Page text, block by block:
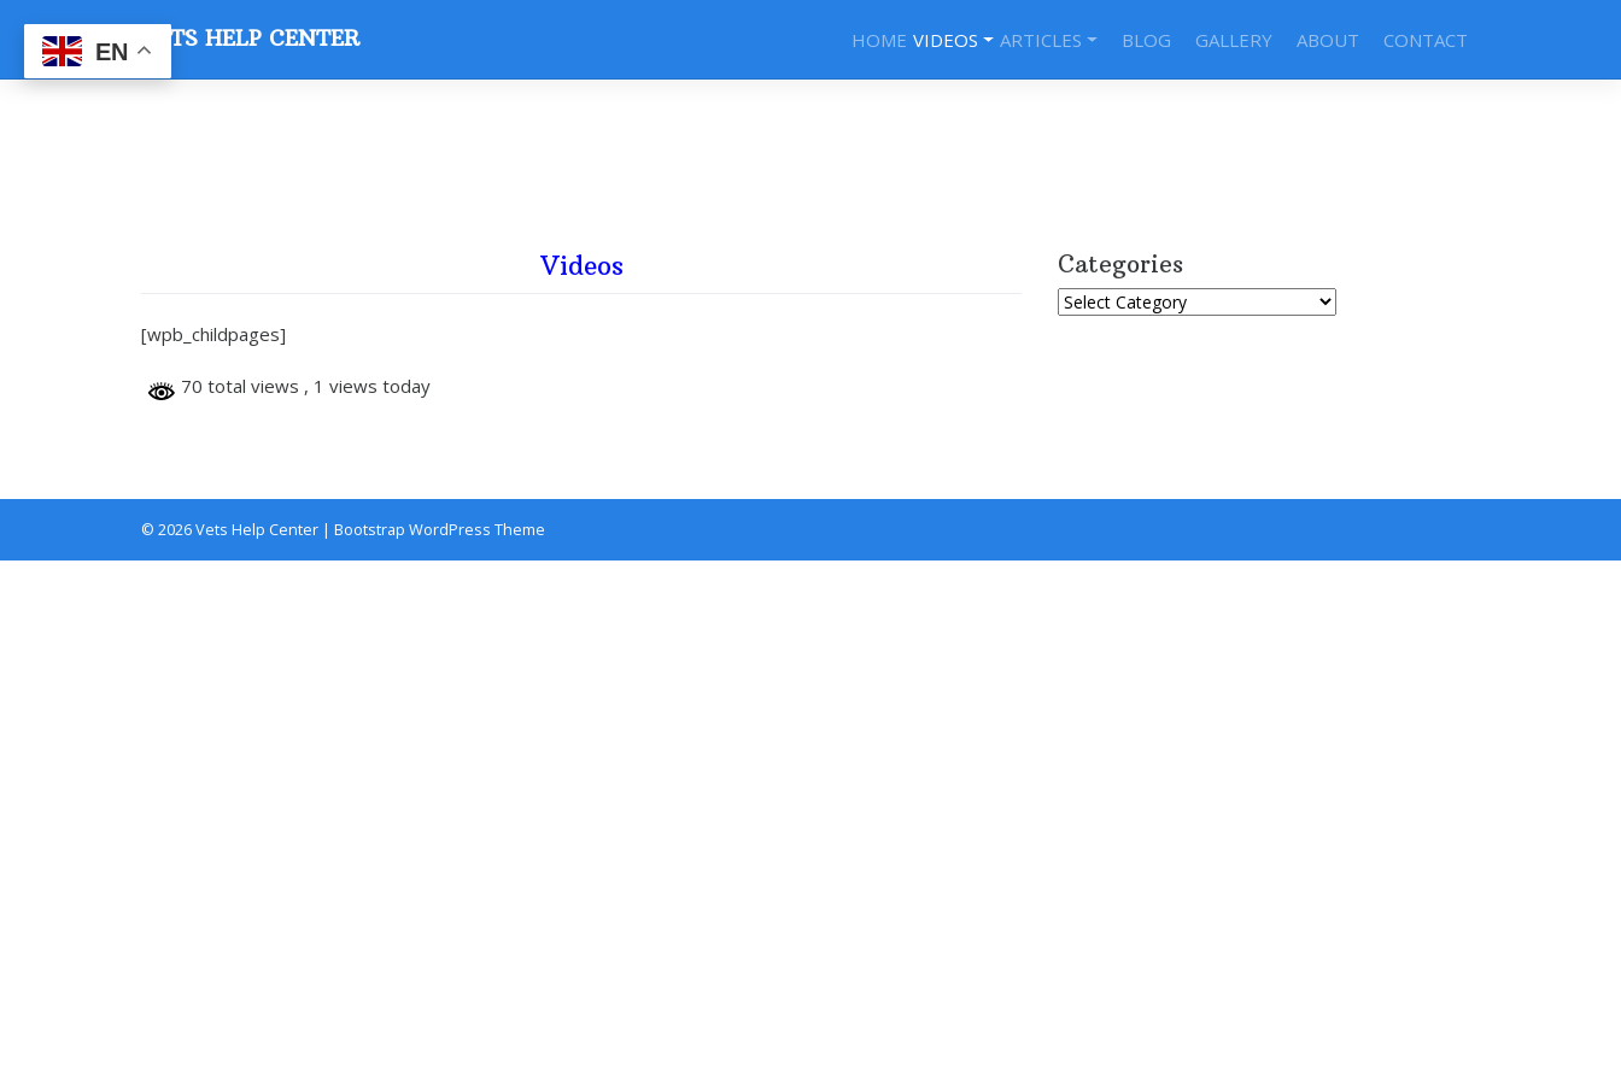
content
VETS HELP CENTER HOME VIDEOS ARTICLES BLOG GALLERY ABOUT CONTACT
Videos
[wpb_childpages]
70 total views , 1 views today
Categories
Categories
© 2026Vets Help Center | Bootstrap WordPress Theme
EN